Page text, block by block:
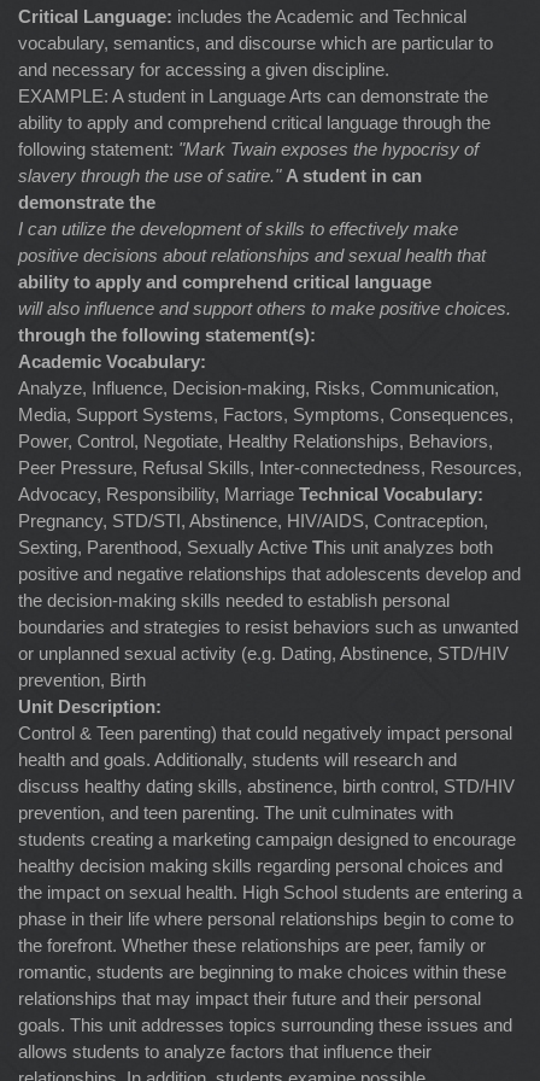
Critical Language: includes the Academic and Technical
vocabulary, semantics, and discourse which are particular to
and necessary for accessing a given discipline.
EXAMPLE: A student in Language Arts can demonstrate the
ability to apply and comprehend critical language through the
following statement: "Mark Twain exposes the hypocrisy of
slavery through the use of satire." A student in can
demonstrate the
I can utilize the development of skills to effectively make
positive decisions about relationships and sexual health that
ability to apply and comprehend critical language
will also influence and support others to make positive choices.
through the following statement(s):
Academic Vocabulary:
Analyze, Influence, Decision-making, Risks, Communication,
Media, Support Systems, Factors, Symptoms, Consequences,
Power, Control, Negotiate, Healthy Relationships, Behaviors,
Peer Pressure, Refusal Skills, Inter-connectedness, Resources,
Advocacy, Responsibility, Marriage Technical Vocabulary:
Pregnancy, STD/STI, Abstinence, HIV/AIDS, Contraception,
Sexting, Parenthood, Sexually Active This unit analyzes both
positive and negative relationships that adolescents develop and
the decision-making skills needed to establish personal
boundaries and strategies to resist behaviors such as unwanted
or unplanned sexual activity (e.g. Dating, Abstinence, STD/HIV
prevention, Birth
Unit Description:
Control & Teen parenting) that could negatively impact personal
health and goals. Additionally, students will research and
discuss healthy dating skills, abstinence, birth control, STD/HIV
prevention, and teen parenting. The unit culminates with
students creating a marketing campaign designed to encourage
healthy decision making skills regarding personal choices and
the impact on sexual health. High School students are entering a
phase in their life where personal relationships begin to come to
the forefront. Whether these relationships are peer, family or
romantic, students are beginning to make choices within these
relationships that may impact their future and their personal
goals. This unit addresses topics surrounding these issues and
allows students to analyze factors that influence their